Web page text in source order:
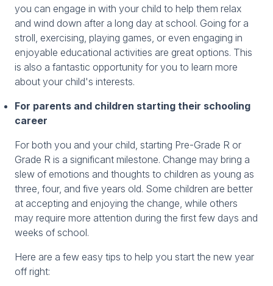
you can engage in with your child to help them relax
and wind down after a long day at school. Going for a
stroll, exercising, playing games, or even engaging in
enjoyable educational activities are great options. This
is also a fantastic opportunity for you to learn more
about your child's interests.
For parents and children starting their schooling
career
For both you and your child, starting Pre-Grade R or
Grade R is a significant milestone. Change may bring a
slew of emotions and thoughts to children as young as
three, four, and five years old. Some children are better
at accepting and enjoying the change, while others
may require more attention during the first few days and
weeks of school.
Here are a few easy tips to help you start the new year
off right: